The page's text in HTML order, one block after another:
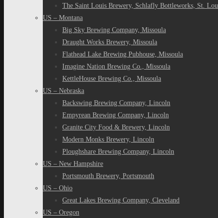
The Saint Louis Brewery, Schlafly Bottleworks, St.
US – Montana
Big Sky Brewing Company, Missoula
Draught Works Brewery, Missoula
Flathead Lake Brewing Pubhouse, Missoula
Imagine Nation Brewing Co., Missoula
KettleHouse Brewing Co., Missoula
US – Nebraska
Backswing Brewing Company, Lincoln
Empyrean Brewing Company, Lincoln
Granite City Food & Brewery, Lincoln
Modern Monks Brewery, Lincoln
Ploughshare Brewing Company, Lincoln
US – New Hampshire
Portsmouth Brewery, Portsmouth
US – Ohio
Great Lakes Brewing Company, Cleveland
US – Oregon